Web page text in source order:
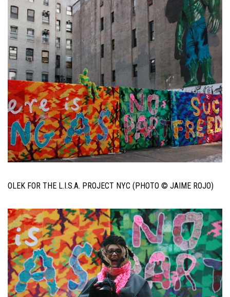
OLEK FOR THE L.I.S.A. PROJECT NYC (PHOTO © JAIME ROJO)